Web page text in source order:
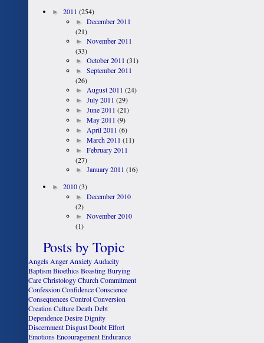
► 2011 (254)
► December 2011
(21)
► November 2011
(33)
► October 2011 (31)
► September 2011
(26)
► August 2011 (24)
► July 2011 (29)
► June 2011 (21)
► May 2011 (9)
► April 2011 (6)
► March 2011 (11)
► February 2011
(27)
► January 2011 (16)
► 2010(3)
► December 2010
(2)
► November 2010
(1)
Posts by Topic
Angels Anger Anxiety Audacity
BaptismBioethicsBoastingBurying
CareChristologyChurchCommitment
Confession ConfidenceConscience
ConsequencesControlConversion
Creation CultureDeathDebt
DependenceDesireDignity
DiscernmentDisgustDoubtEffort
EmotionsEncouragementEndurance